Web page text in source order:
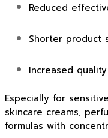
Reduced
Shorter product
Increased
Especially for
skincare creams,
formulas with